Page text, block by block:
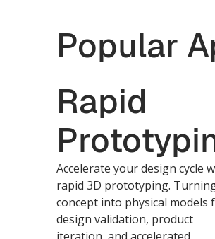
Popular
Rapid
Accelerate your design cycle
rapid 3D prototyping.
concept into physical models
design validation, product